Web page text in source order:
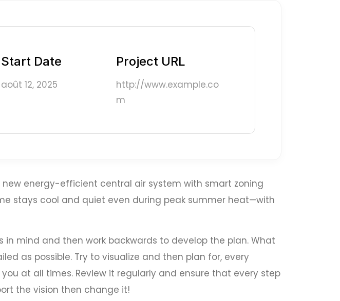
Start Date
août 12, 2025
Project URL
http://www.example.co
m
new energy-efficient central air system with smart zoning
stays cool and quiet even during peak summer heat—with
mind and then work backwards to develop the plan. What
as possible. Try to visualize and then plan for, every
at all times. Review it regularly and ensure that every step
the vision then change it!